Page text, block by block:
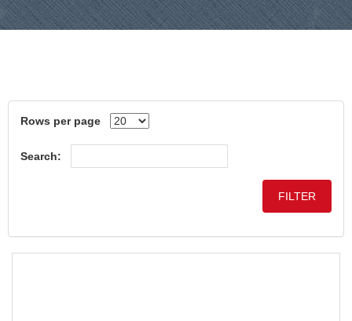
Rows per page
Search: